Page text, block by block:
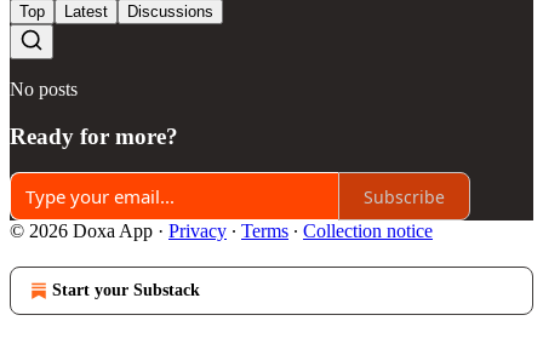
Top Latest Discussions
No posts
Ready for more?
Subscribe
© 2026 Doxa App · Privacy ∙ Terms ∙ Collection notice
Start your Substack